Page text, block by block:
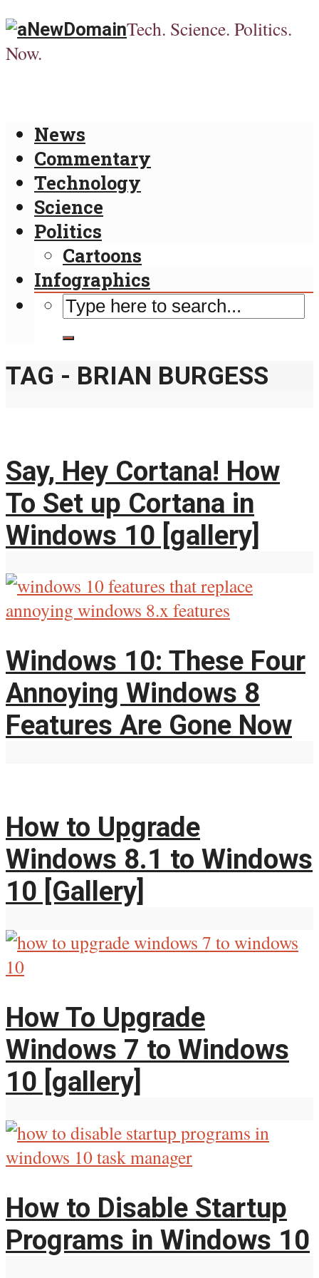
Tech. Science. Politics.
Now.
News
Commentary
Technology
Science
Politics
Cartoons
Infographics
TAG - BRIAN BURGESS
Say, Hey Cortana! How
To Set up Cortana in
Windows 10 [gallery]
Windows 10: These Four
Annoying Windows 8
Features Are Gone Now
How to Upgrade
Windows 8.1 to Windows
10 [Gallery]
How To Upgrade
Windows 7 to Windows
10 [gallery]
How to Disable Startup
Programs in Windows 10